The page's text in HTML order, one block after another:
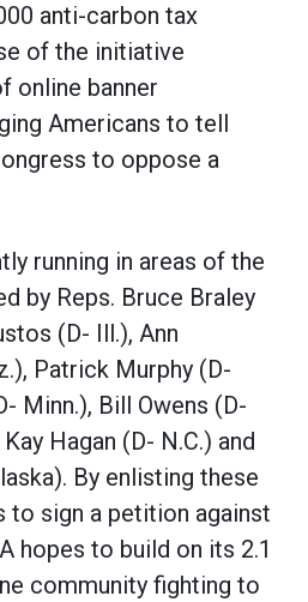
anti-carbon tax
of the initiative
online banner
Americans to tell
to oppose a
running in areas of the
by Reps. Bruce Braley
(D- Ill.), Ann
Patrick Murphy (D-
Minn.), Bill Owens (D-
Hagan (D- N.C.) and
By enlisting these
to sign a petition against
hopes to build on its 2.1
community fighting to